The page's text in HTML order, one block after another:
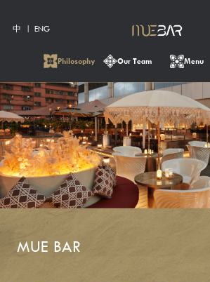
ENG
中
Philosophy Our Team Menu
MUE BAR